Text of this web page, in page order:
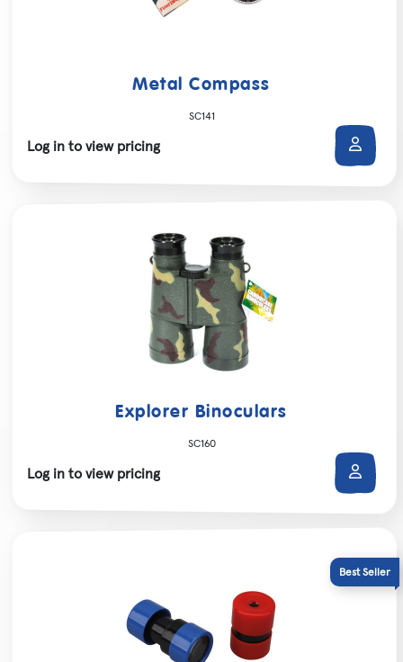
Metal Compass
SC141
Log in to view pricing
Explorer Binoculars
SC160
Log in to view pricing